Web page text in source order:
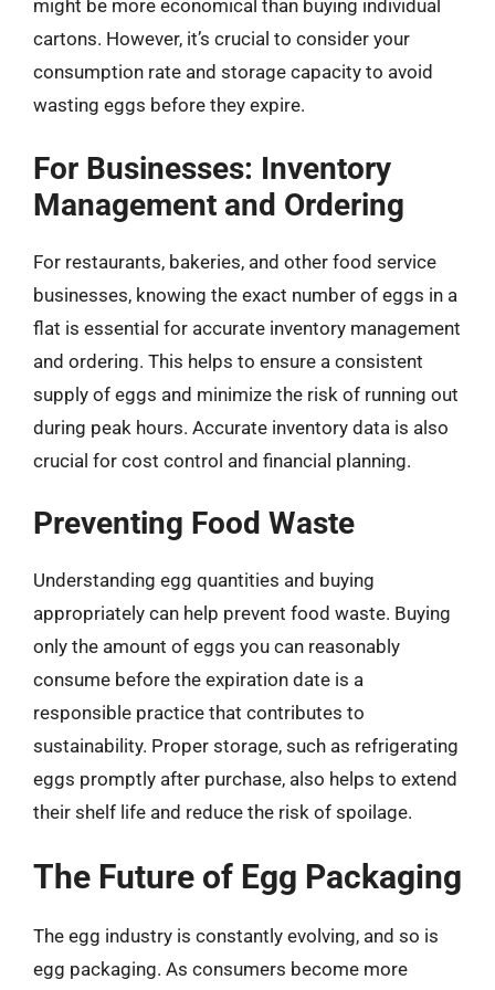
might be more economical than buying individual
cartons. However, it’s crucial to consider your
consumption rate and storage capacity to avoid
wasting eggs before they expire.
For Businesses: Inventory
Management and Ordering
For restaurants, bakeries, and other food service
businesses, knowing the exact number of eggs in a
flat is essential for accurate inventory management
and ordering. This helps to ensure a consistent
supply of eggs and minimize the risk of running out
during peak hours. Accurate inventory data is also
crucial for cost control and financial planning.
Preventing Food Waste
Understanding egg quantities and buying
appropriately can help prevent food waste. Buying
only the amount of eggs you can reasonably
consume before the expiration date is a
responsible practice that contributes to
sustainability. Proper storage, such as refrigerating
eggs promptly after purchase, also helps to extend
their shelf life and reduce the risk of spoilage.
The Future of Egg Packaging
The egg industry is constantly evolving, and so is
egg packaging. As consumers become more